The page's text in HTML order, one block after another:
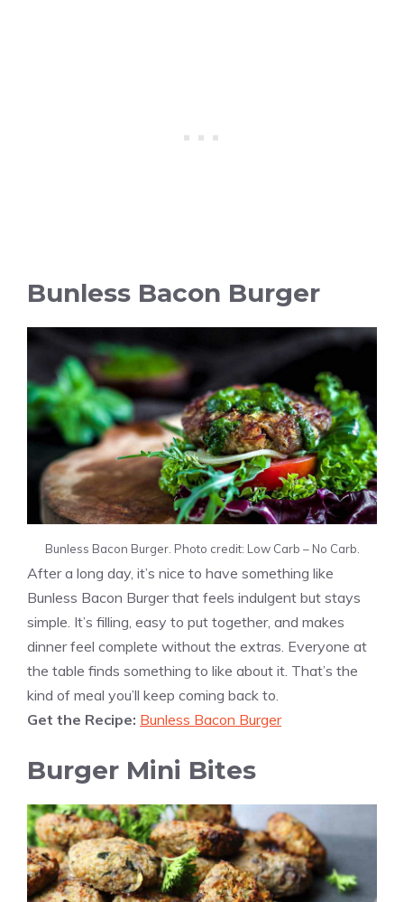
Bunless Bacon Burger
Bunless Bacon Burger. Photo credit: Low Carb – No Carb.
After a long day, it’s nice to have something like
Bunless Bacon Burger that feels indulgent but stays
simple. It’s filling, easy to put together, and makes
dinner feel complete without the extras. Everyone at
the table finds something to like about it. That’s the
kind of meal you’ll keep coming back to.
Get the Recipe: Bunless Bacon Burger
Burger Mini Bites